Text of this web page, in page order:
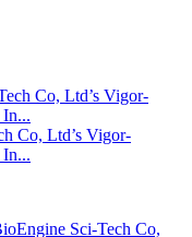
Co, Ltd’s Vigor-
In...